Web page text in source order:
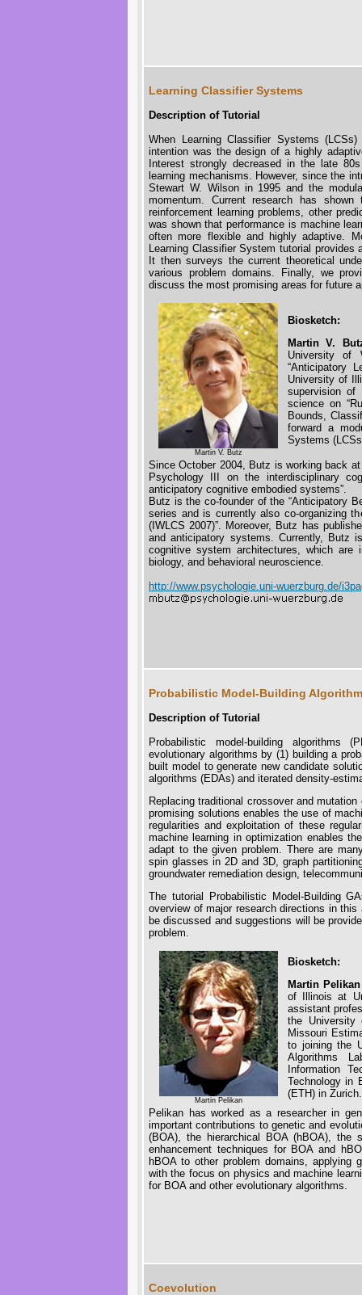
Learning Classifier Systems
Description of Tutorial
When Learning Classifier Systems
intention was the design of a highly
Interest strongly decreased in the late
learning mechanisms. However, since the
Stewart W. Wilson in 1995 and the
momentum. Current research has
reinforcement learning problems, other
was shown that performance is machine
often more flexible and highly adaptive.
Learning Classifier System tutorial
It then surveys the current theoretical
various problem domains. Finally, we
discuss the most promising areas for future
Martin V. Butz
Biosketch:
Martin V.
University of
“Anticipatory
University of
supervision of
science on
Bounds,
forward a
Systems
Since October 2004, Butz is working back
Psychology III on the interdisciplinary
anticipatory cognitive embodied systems”.
Butz is the co-founder of the “Anticipatory
series and is currently also co-organizing
(IWLCS 2007)”. Moreover, Butz has
and anticipatory systems. Currently, Butz
cognitive system architectures, which are
biology, and behavioral neuroscience.
http://www.psychologie.uni-wuerzburg.de/
Probabilistic Model-Building
Description of Tutorial
Probabilistic model-building algorithms
evolutionary algorithms by (1) building a
built model to generate new candidate
algorithms (EDAs) and iterated density-
Replacing traditional crossover and
promising solutions enables the use of
regularities and exploitation of these
machine learning in optimization enables
adapt to the given problem. There are
spin glasses in 2D and 3D, graph
groundwater remediation design,
The tutorial Probabilistic Model-Building
overview of major research directions in
be discussed and suggestions will be
problem.
Martin Pelikan
Biosketch:
Martin Pelikan
of Illinois at
assistant
the
Missouri
to joining the
Algorithms
Information
Technology in
(ETH) in Zurich.
Pelikan has worked as a researcher in
important contributions to genetic and
(BOA), the hierarchical BOA (hBOA), the
enhancement techniques for BOA and
hBOA to other problem domains, applying
with the focus on physics and machine
for BOA and other evolutionary algorithms.
Coevolution